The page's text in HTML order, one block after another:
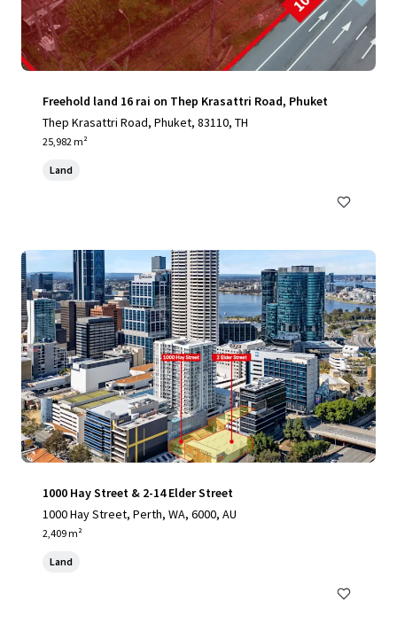
Freehold land 16 rai on Thep Krasattri Road, Phuket
Thep Krasattri Road, Phuket, 83110, TH
25,982 m²
Land
1000 Hay Street & 2-14 Elder Street
1000 Hay Street, Perth, WA, 6000, AU
2,409 m²
Land